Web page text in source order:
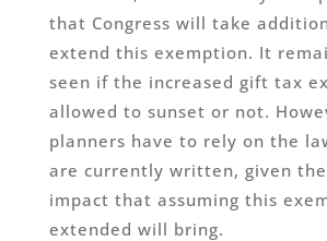
that Congress will take
extend this exemption. It
seen if the increased gift tax
allowed to sunset or not.
planners have to rely on the
are currently written, given
impact that assuming this
extended will bring.